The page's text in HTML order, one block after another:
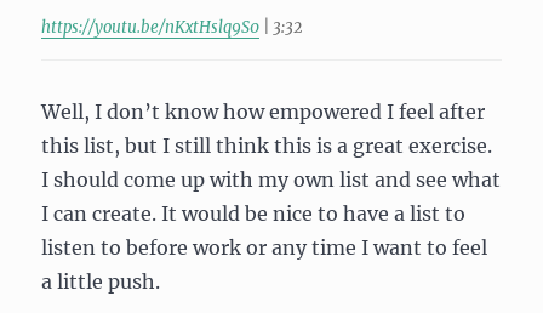
https://youtu.be/nKxtHslq9S0 | 3:32
Well, I don’t know how empowered I feel after
this list, but I still think this is a great exercise.
I should come up with my own list and see what
I can create. It would be nice to have a list to
listen to before work or any time I want to feel
a little push.